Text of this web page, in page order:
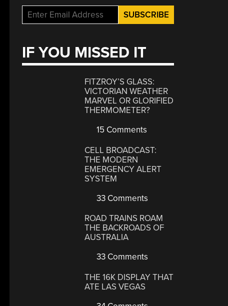
IF YOU MISSED IT
FITZROY’S GLASS:
VICTORIAN WEATHER
MARVEL OR GLORIFIED
THERMOMETER?
15 Comments
CELL BROADCAST:
THE MODERN
EMERGENCY ALERT
SYSTEM
33 Comments
ROAD TRAINS ROAM
THE BACKROADS OF
AUSTRALIA
33 Comments
THE 16K DISPLAY THAT
ATE LAS VEGAS